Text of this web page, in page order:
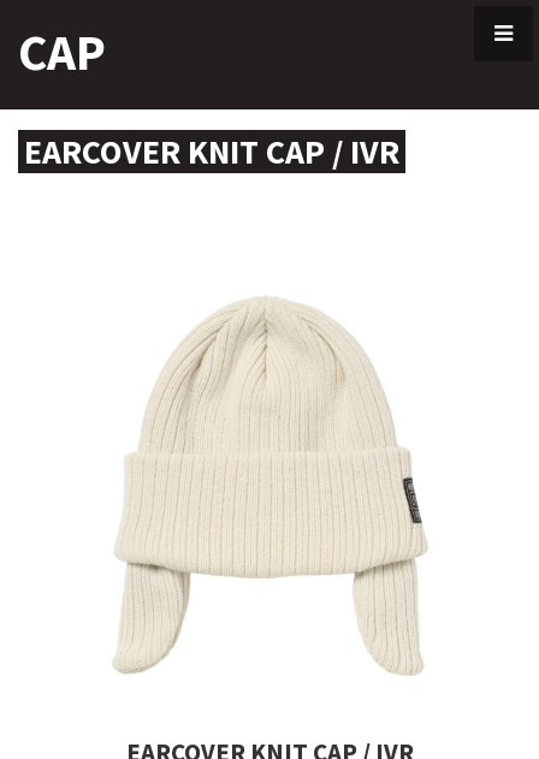
content
CAP
EARCOVER KNIT CAP / IVR
EARCOVER KNIT CAP / IVR